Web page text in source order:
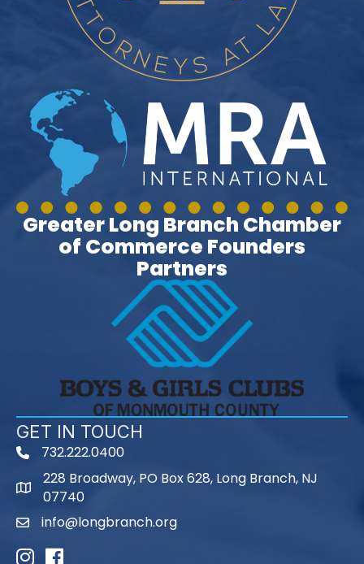
Greater Long Branch Chamber
of Commerce Founders
Partners
GET IN TOUCH
phone732.222.0400
map
228 Broadway, PO Box 628, Long Branch, NJ
07740
emailinfo@longbranch.org
InstagramFacebook